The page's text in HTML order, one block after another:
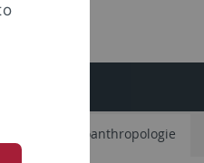
Paläoanthropologie